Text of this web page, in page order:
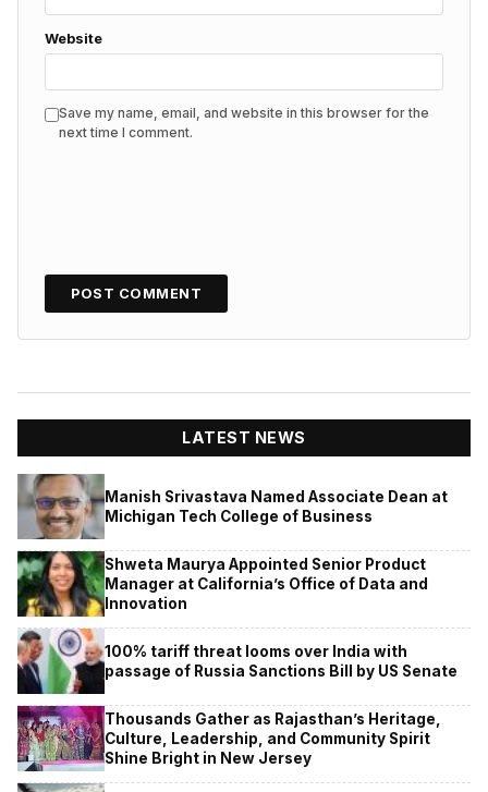
Website
Save my name, email, and website in this browser for the
next time I comment.
LATEST NEWS
Manish Srivastava Named Associate Dean at
Michigan Tech College of Business
Shweta Maurya Appointed Senior Product
Manager at California’s Office of Data and
Innovation
100% tariff threat looms over India with
passage of Russia Sanctions Bill by US Senate
Thousands Gather as Rajasthan’s Heritage,
Culture, Leadership, and Community Spirit
Shine Bright in New Jersey